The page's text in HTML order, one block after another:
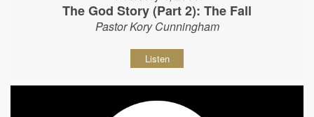
The God Story (Part 2): The Fall
Pastor Kory Cunningham
Listen